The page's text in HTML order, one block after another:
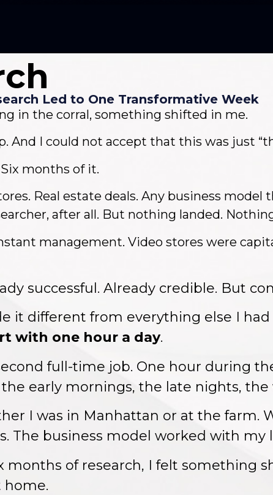
Led to One Transformative Week
in the corral, something shifted in me.
And I could not accept that this was just
months of it.
Real estate deals. Any business
after all. But nothing landed.
management. Video stores were
successful. Already credible. But
it different from everything else I had
with one hour a day.
full-time job. One hour during
early mornings, the late nights, the
I was in Manhattan or at the farm.
The business model worked with my
months of research, I felt something
home.